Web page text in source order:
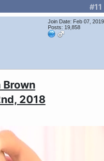
#11
Join Date: Feb 07, 2019
Posts: 19,858
Brown
2018